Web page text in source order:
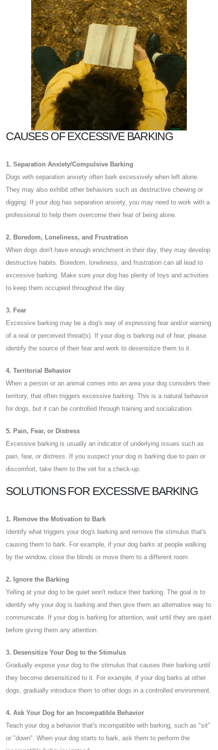
CAUSES OF EXCESSIVE BARKING
1. Separation Anxiety/Compulsive Barking
Dogs with separation anxiety often bark excessively when left alone.
They may also exhibit other behaviors such as destructive chewing or
digging. If your dog has separation anxiety, you may need to work with a
professional to help them overcome their fear of being alone.
2. Boredom, Loneliness, and Frustration
When dogs don't have enough enrichment in their day, they may develop
destructive habits. Boredom, loneliness, and frustration can all lead to
excessive barking. Make sure your dog has plenty of toys and activities
to keep them occupied throughout the day.
3. Fear
Excessive barking may be a dog's way of expressing fear and/or warning
of a real or perceived threat(s). If your dog is barking out of fear, please
identify the source of their fear and work to desensitize them to it.
4. Territorial Behavior
When a person or an animal comes into an area your dog considers their
territory, that often triggers excessive barking. This is a natural behavior
for dogs, but it can be controlled through training and socialization.
5. Pain, Fear, or Distress
Excessive barking is usually an indicator of underlying issues such as
pain, fear, or distress. If you suspect your dog is barking due to pain or
discomfort, take them to the vet for a check-up.
SOLUTIONS FOR EXCESSIVE BARKING
1. Remove the Motivation to Bark
Identify what triggers your dog's barking and remove the stimulus that's
causing them to bark. For example, if your dog barks at people walking
by the window, close the blinds or move them to a different room.
2. Ignore the Barking
Yelling at your dog to be quiet won't reduce their barking. The goal is to
identify why your dog is barking and then give them an alternative way to
communicate. If your dog is barking for attention, wait until they are quiet
before giving them any attention.
3. Desensitize Your Dog to the Stimulus
Gradually expose your dog to the stimulus that causes their barking until
they become desensitized to it. For example, if your dog barks at other
dogs, gradually introduce them to other dogs in a controlled environment.
4. Ask Your Dog for an Incompatible Behavior
Teach your dog a behavior that's incompatible with barking, such as "sit"
or "down". When your dog starts to bark, ask them to perform the